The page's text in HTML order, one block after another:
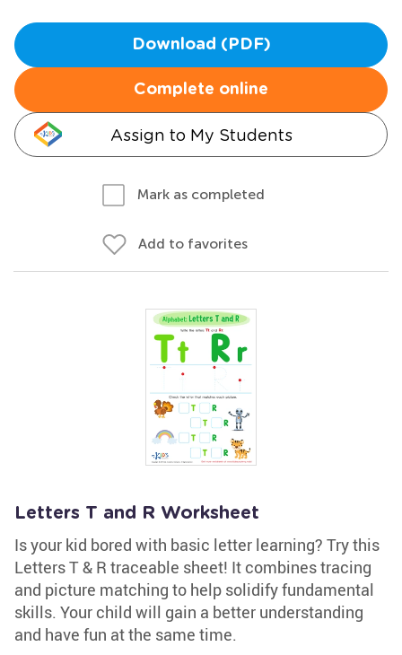
Download (PDF)
Complete online
Assign to My Students
Mark as completed
Add to favorites
Letters T and R Worksheet
Is your kid bored with basic letter learning? Try this
Letters T & R traceable sheet! It combines tracing
and picture matching to help solidify fundamental
skills. Your child will gain a better understanding
and have fun at the same time.